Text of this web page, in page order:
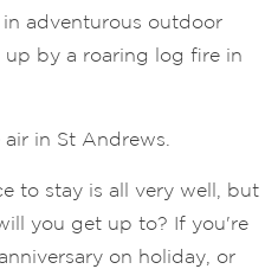
adventurous outdoor
by a roaring log fire in
in St Andrews.
to stay is all very well, but
you get up to? If you're
on holiday, or